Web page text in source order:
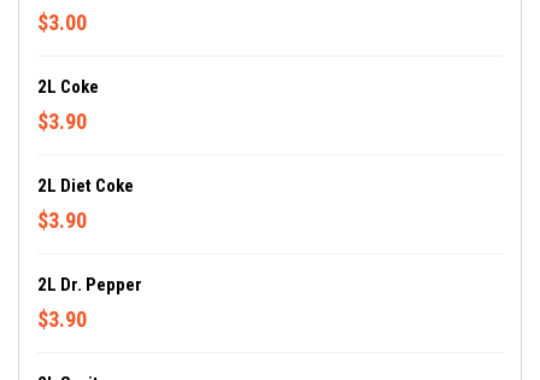
$3.00
2L Coke
$3.90
2L Diet Coke
$3.90
2L Dr. Pepper
$3.90